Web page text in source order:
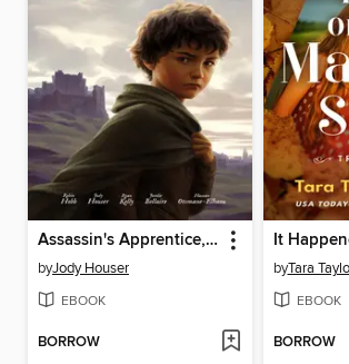
Assassin's Apprentice, Volume 1
byJody Houser
EBOOK
BORROW
byTara
EBOOK
BORROW